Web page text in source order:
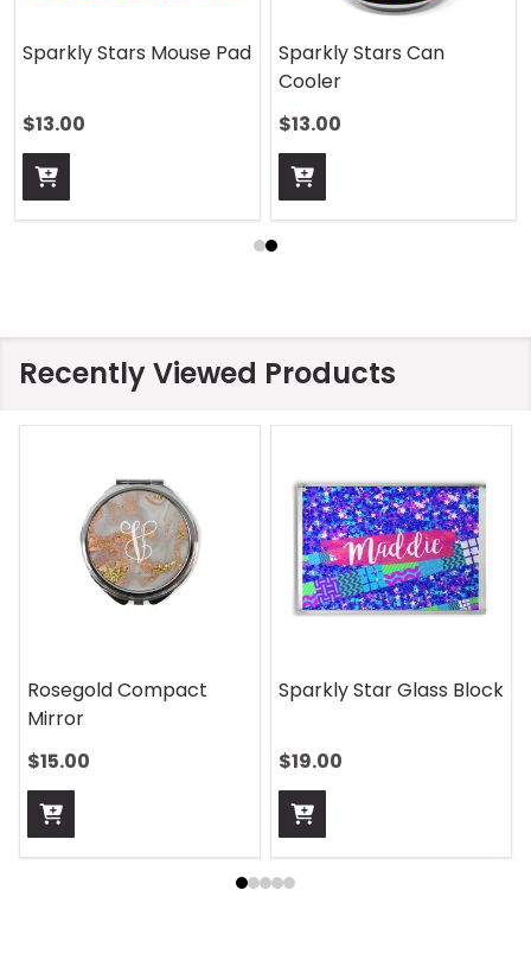
Sparkly Stars Mouse Pad
$13.00
Sparkly Stars Can
Cooler
$13.00
Recently Viewed Products
Rosegold Compact
Mirror
$15.00
Sparkly Star Glass Block
$19.00